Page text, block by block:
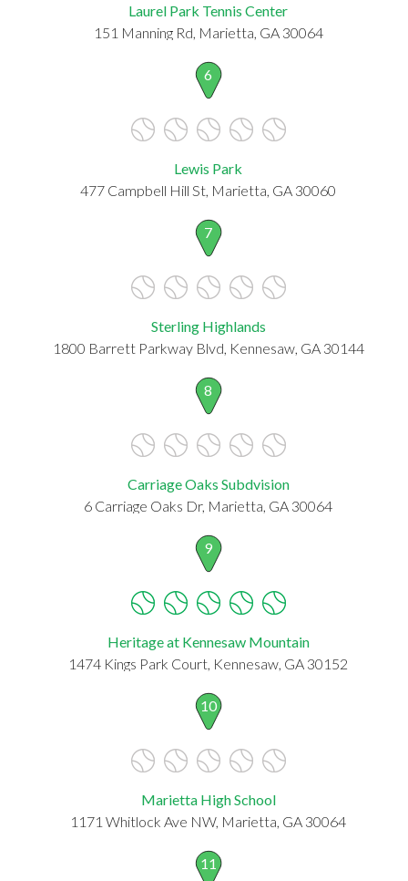
Laurel Park Tennis Center
151 Manning Rd, Marietta, GA 30064
6
Lewis Park
477 Campbell Hill St, Marietta, GA 30060
7
Sterling Highlands
1800 Barrett Parkway Blvd, Kennesaw, GA 30144
8
Carriage Oaks Subdvision
6 Carriage Oaks Dr, Marietta, GA 30064
9
Heritage at Kennesaw Mountain
1474 Kings Park Court, Kennesaw, GA 30152
10
Marietta High School
1171 Whitlock Ave NW, Marietta, GA 30064
11